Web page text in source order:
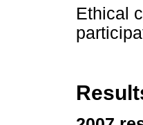
Ethical